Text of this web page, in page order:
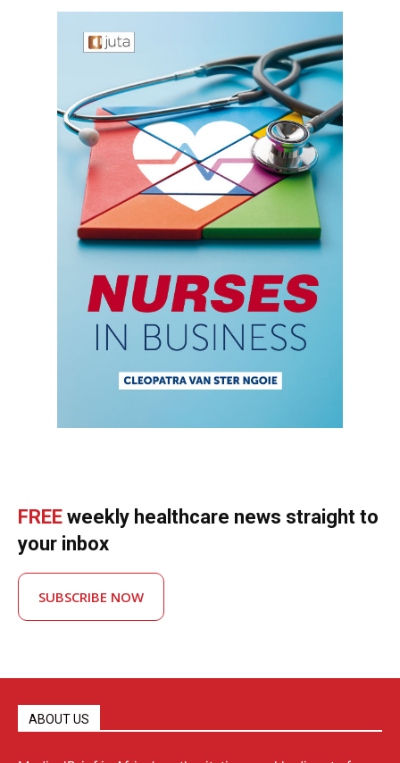
FREE weekly healthcare news straight to
your inbox
SUBSCRIBE NOW
ABOUT US